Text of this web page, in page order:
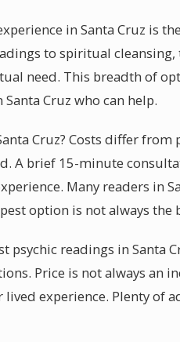
in Santa Cruz is
to spiritual
need. This breadth of
Cruz who can help.
Cruz? Costs differ
A brief 15-minute
Many readers in
option is not always the
psychic readings in Santa
Price is not always an
experience. Plenty of